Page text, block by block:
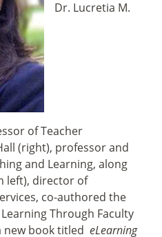
Dr. Lucretia M.
of Teacher
(right), professor and
and Learning, along
left), director of
co-authored the
Through Faculty
new book titled eLearning